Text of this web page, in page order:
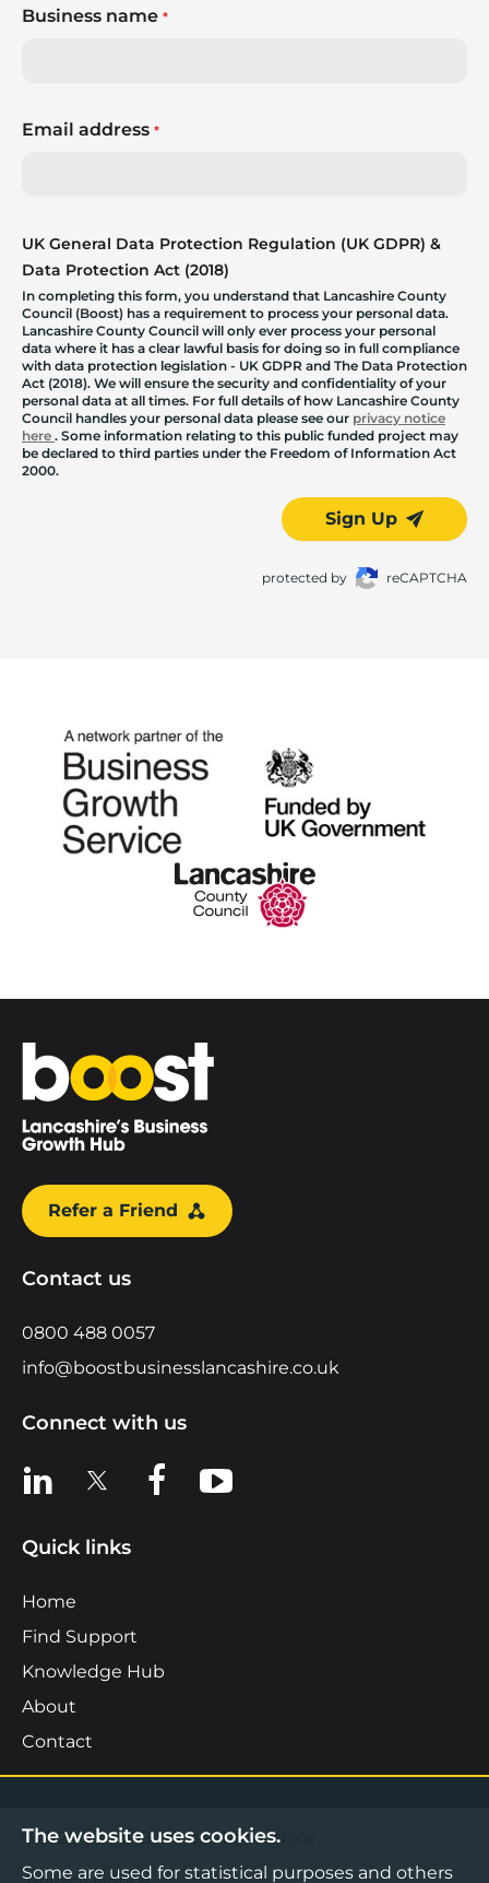
Business name *
Email address *
UK General Data Protection Regulation (UK GDPR) &
Data Protection Act (2018)
In completing this form, you understand that Lancashire County
Council (Boost) has a requirement to process your personal data.
Lancashire County Council will only ever process your personal
data where it has a clear lawful basis for doing so in full compliance
with data protection legislation - UK GDPR and The Data Protection
Act (2018). We will ensure the security and confidentiality of your
personal data at all times. For full details of how Lancashire County
Council handles your personal data please see our privacy notice
here . Some information relating to this public funded project may
be declared to third parties under the Freedom of Information Act
2000.
Sign Up
protected by reCAPTCHA
Home
Refer a Friend
Contact us
0800 488 0057
info@boostbusinesslancashire.co.uk
Connect with us
View us on LinkedIn
View us on XView us on Facebook
View us on YouTube
Quick links
Home
Find Support
Knowledge Hub
About
Contact
©2026 Boost Business Lancashire
The website uses cookies.
Some are used for statistical purposes and others